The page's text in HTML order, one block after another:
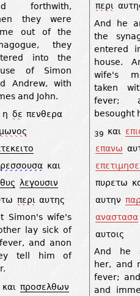
forthwith,
they were
out of the
they
into the
of Simon
Andrew, with
and John.
η δε πενθερα
και
λεγουσιν
περι αυτης
Simon's wife's
lay sick of
and anon
tell him of
και προσελθων
περι
And he
the
entered
house.
wife's
taken
fever;
besought
39 και
επανω
πυρετω
αυτην
αναστασα
αυτοις
And he
her, and
fever;
and